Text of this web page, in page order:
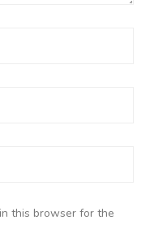
this browser for the